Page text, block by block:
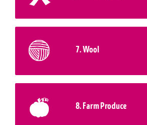
7. Wool
8. Farm Produce